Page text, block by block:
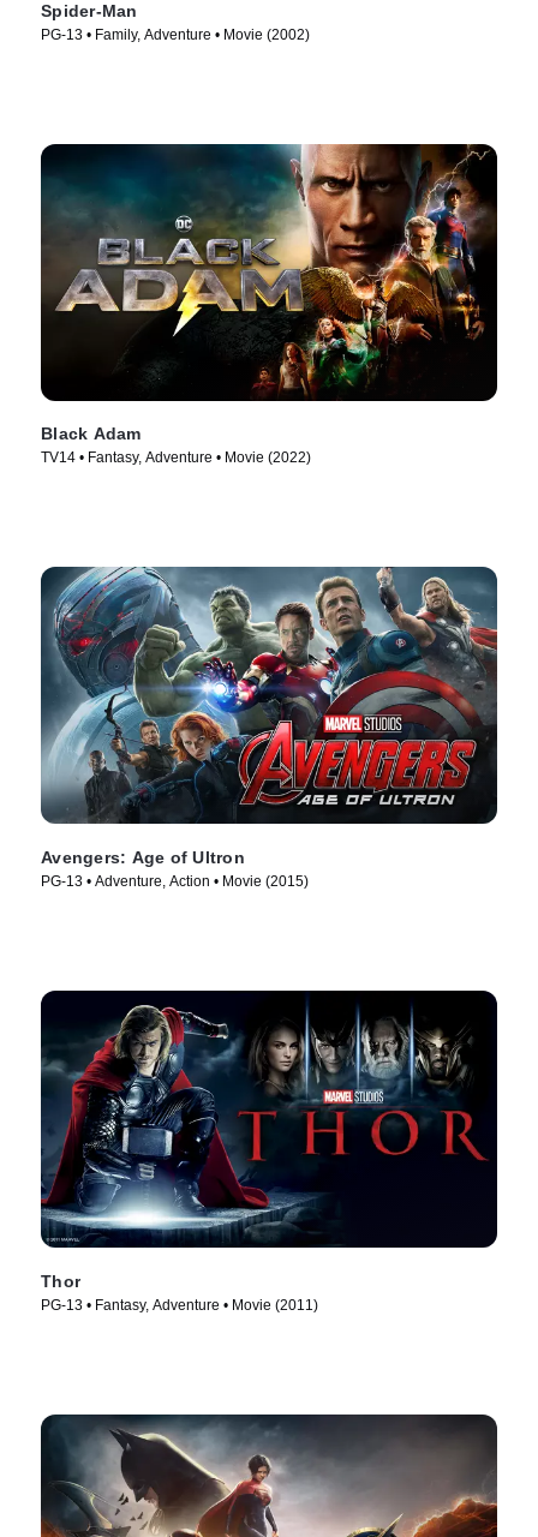
Spider-Man
PG-13 • Family, Adventure • Movie (2002)
Black Adam
TV14 • Fantasy, Adventure • Movie (2022)
Avengers: Age of Ultron
PG-13 • Adventure, Action • Movie (2015)
Thor
PG-13 • Fantasy, Adventure • Movie (2011)